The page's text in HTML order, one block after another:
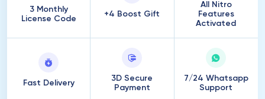
3 Monthly
License Code
+4 Boost Gift
All Nitro
Features
Activated
Fast Delivery
3D Secure
Payment
7/24 Whatsapp
Support